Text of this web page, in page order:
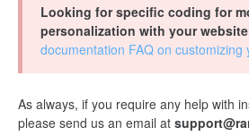
Looking for specific coding for
personalization with your
documentation FAQ on customizing
As always, if you require any help with
please send us an email at